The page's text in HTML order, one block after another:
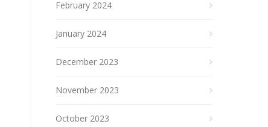
February 2024
January 2024
December 2023
November 2023
October 2023